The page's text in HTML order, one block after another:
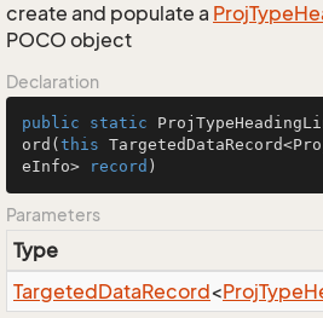
create and populate a ProjType
POCO object
Declaration
public static
ord ( this
eInfo>
record )
Parameters
Type
TargetedDataRecord<ProjType